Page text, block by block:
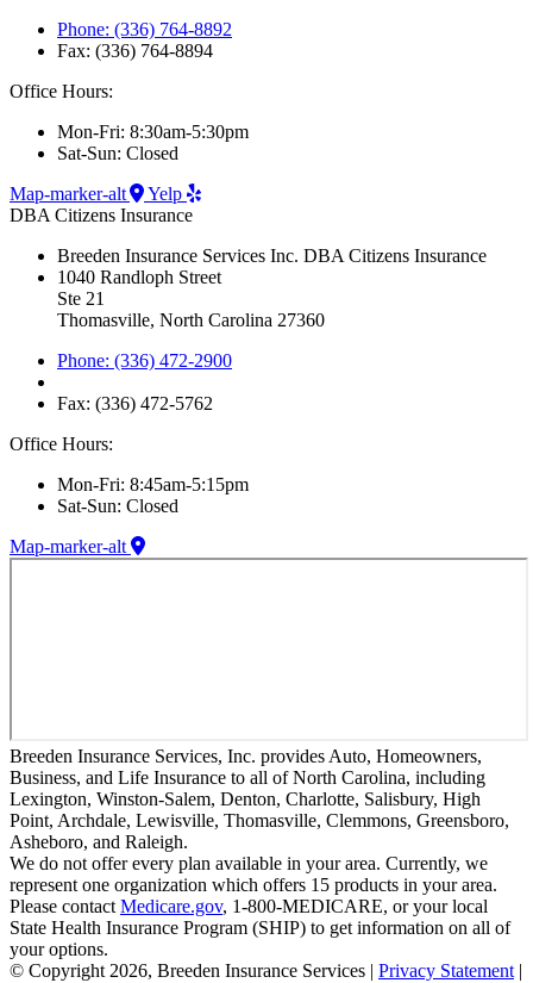
Phone: (336) 764-8892
Fax: (336) 764-8894
Office Hours:
Mon-Fri: 8:30am-5:30pm
Sat-Sun: Closed
Map-marker-alt
Yelp
DBA Citizens Insurance
Breeden Insurance Services Inc. DBA Citizens Insurance
1040 Randloph Street
Ste 21
Thomasville, North Carolina 27360
Phone: (336) 472-2900
Fax: (336) 472-5762
Office Hours:
Mon-Fri: 8:45am-5:15pm
Sat-Sun: Closed
Map-marker-alt
Breeden Insurance Services, Inc. provides Auto, Homeowners,
Business, and Life Insurance to all of North Carolina, including
Lexington, Winston-Salem, Denton, Charlotte, Salisbury, High
Point, Archdale, Lewisville, Thomasville, Clemmons, Greensboro,
Asheboro, and Raleigh.
We do not offer every plan available in your area. Currently, we
represent one organization which offers 15 products in your area.
Please contact Medicare.gov, 1-800-MEDICARE, or your local
State Health Insurance Program (SHIP) to get information on all of
your options.
© Copyright 2026, Breeden Insurance Services | Privacy Statement |